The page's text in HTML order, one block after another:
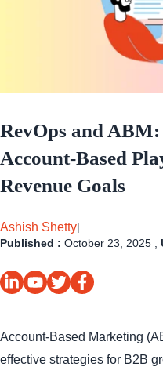
RevOps and
Account-Based
Revenue Goals
Ashish Shetty|
Published : October 23, 2025 ,
Account-Based Marketing
effective strategies for B2B